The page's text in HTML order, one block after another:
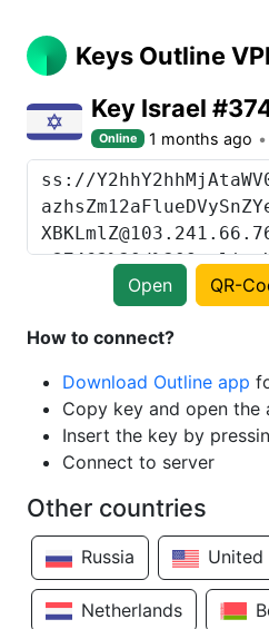
Keys Outline
Key Israel
Online 1 months ago
Open QR-
How to connect?
Download Outline app
Copy key and open the
Insert the key by
Connect to server
Other countries
Russia United
Netherlands